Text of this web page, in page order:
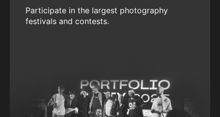
Participate in the largest photography
festivals and contests.